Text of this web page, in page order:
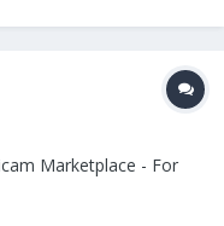
Marketplace - For